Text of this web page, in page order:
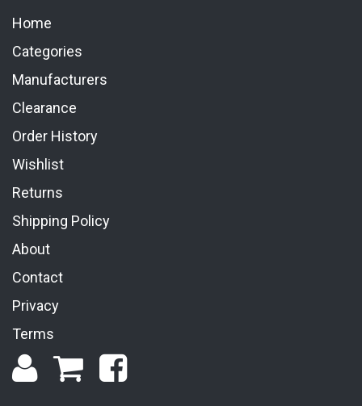
Home
Categories
Manufacturers
Clearance
Order History
Wishlist
Returns
Shipping Policy
About
Contact
Privacy
Terms